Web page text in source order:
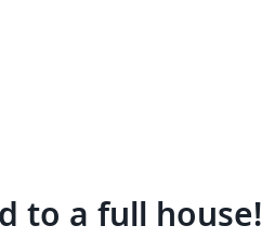
to a full house!